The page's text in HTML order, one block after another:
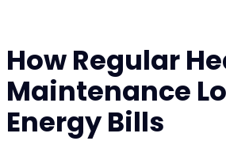
How Regular
Maintenance
Energy Bills